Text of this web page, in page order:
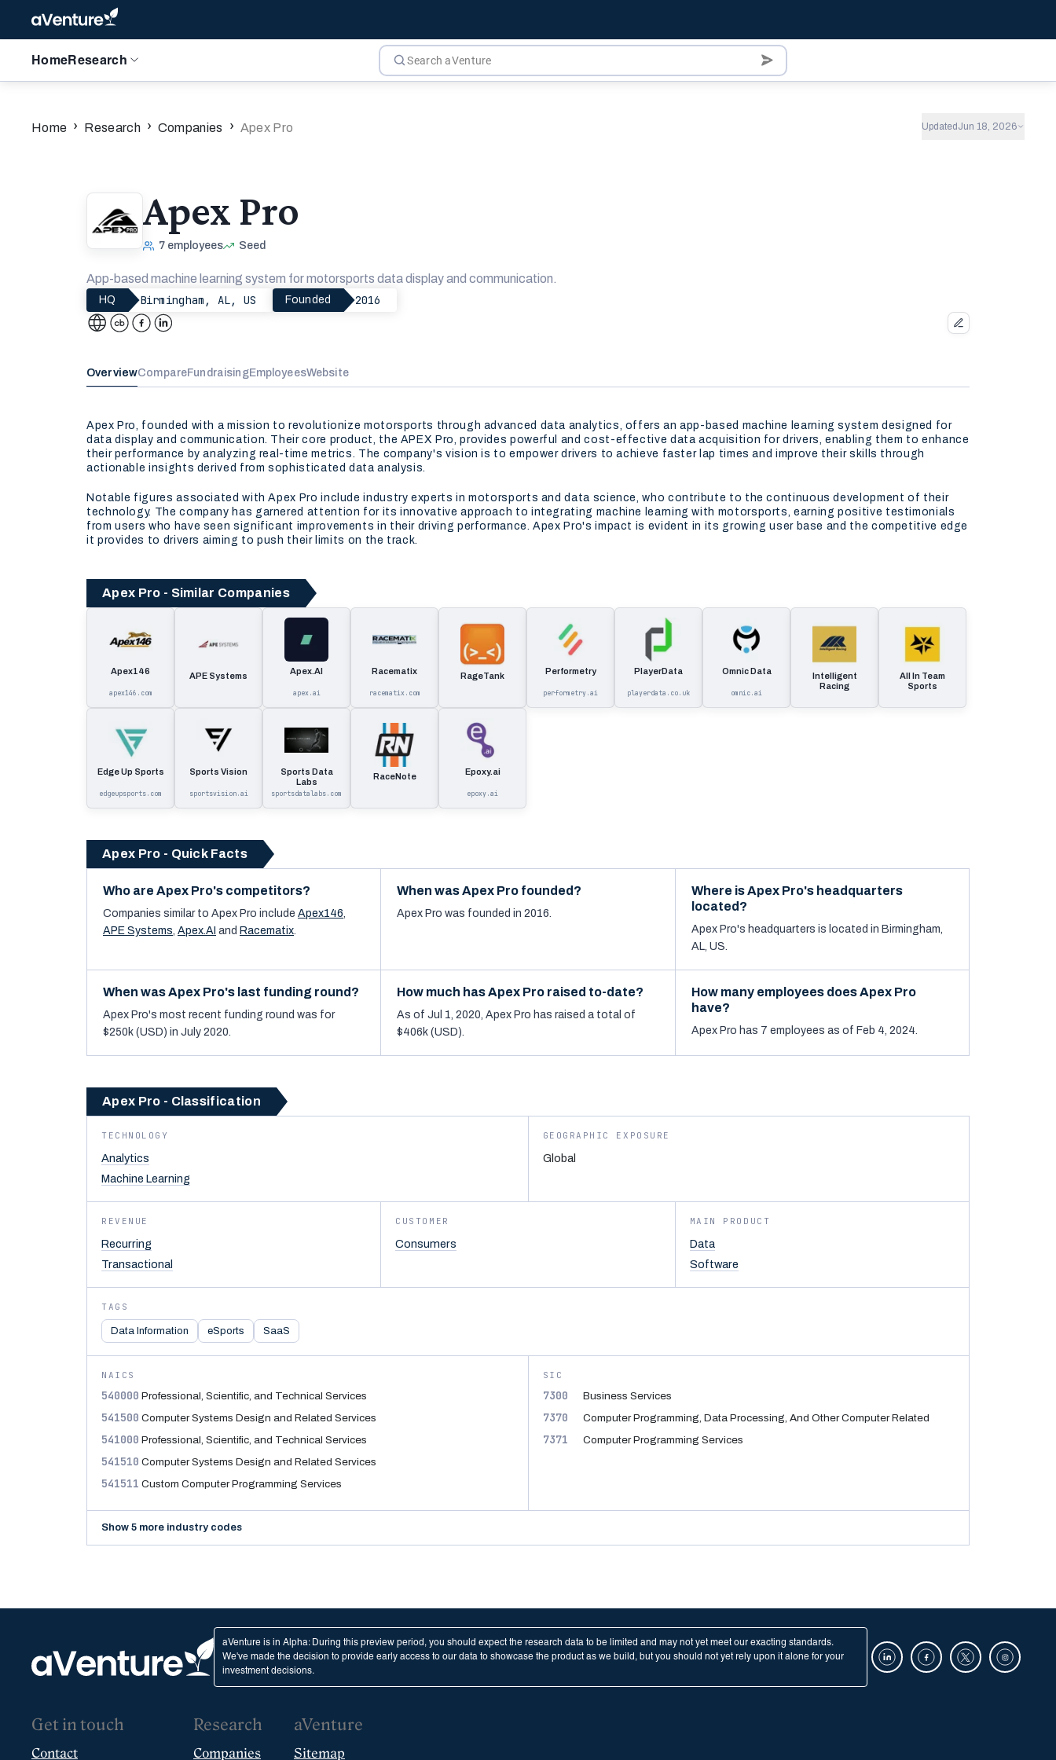
Home Research
Home › Research › Companies › Apex Pro Updated Jun 18, 2026
Apex Pro
7 employees Seed
App-based machine learning system for motorsports data display and communication.
HQ Birmingham, AL, US Founded 2016
OverviewCompareFundraisingEmployeesWebsite
Apex Pro, founded with a mission to revolutionize motorsports through advanced data analytics, offers an app-based machine learning system designed for
data display and communication. Their core product, the APEX Pro, provides powerful and cost-effective data acquisition for drivers, enabling them to enhance
their performance by analyzing real-time metrics. The company's vision is to empower drivers to achieve faster lap times and improve their skills through
actionable insights derived from sophisticated data analysis.
Notable figures associated with Apex Pro include industry experts in motorsports and data science, who contribute to the continuous development of their
technology. The company has garnered attention for its innovative approach to integrating machine learning with motorsports, earning positive testimonials
from users who have seen significant improvements in their driving performance. Apex Pro's impact is evident in its growing user base and the competitive edge
it provides to drivers aiming to push their limits on the track.
Apex Pro - Similar Companies
Apex146
apex146.com
APE Systems Apex.AI
apex.ai
Racematix
racematix.com
RageTank Performetry
performetry.ai
PlayerData
playerdata.co.uk
Omnic Data
omnic.ai
Intelligent
Racing
All In Team
Sports
Edge Up Sports
edgeupsports.com
Sports Vision
sportsvision.ai
Sports Data
Labs
sportsdatalabs.com
RaceNote Epoxy.ai
epoxy.ai
Apex Pro - Quick Facts
Who are Apex Pro's competitors?
Companies similar to Apex Pro include Apex146,
APE Systems, Apex.AI and Racematix.
When was Apex Pro founded?
Apex Pro was founded in 2016.
Where is Apex Pro's headquarters
located?
Apex Pro's headquarters is located in Birmingham,
AL, US.
When was Apex Pro's last funding round?
Apex Pro's most recent funding round was for
$250k (USD) in July 2020.
How much has Apex Pro raised to-date?
As of Jul 1, 2020, Apex Pro has raised a total of
$406k (USD).
How many employees does Apex Pro
have?
Apex Pro has 7 employees as of Feb 4, 2024.
Apex Pro - Classification
TECHNOLOGY
Analytics
Machine Learning
GEOGRAPHIC EXPOSURE
Global
REVENUE
Recurring
Transactional
CUSTOMER
Consumers
MAIN PRODUCT
Data
Software
TAGS
Data Information eSports SaaS
NAICS
540000 Professional, Scientific, and Technical Services
541500 Computer Systems Design and Related Services
541000 Professional, Scientific, and Technical Services
541510 Computer Systems Design and Related Services
541511 Custom Computer Programming Services
SIC
7300 Business Services
7370 Computer Programming, Data Processing, And Other Computer Related
7371 Computer Programming Services
Show 5 more industry codes
aVenture is in Alpha: During this preview period, you should expect the research data to be limited and may not yet meet our exacting standards.
We've made the decision to provide early access to our data to showcase the product as we build, but you should not yet rely upon it alone for your
investment decisions.
Get in touch
Contact
Research
Companies
aVenture
Sitemap